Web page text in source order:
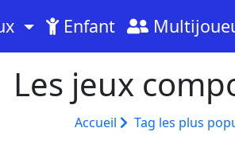
Enfant
Les jeux
Accueil Tag les plus